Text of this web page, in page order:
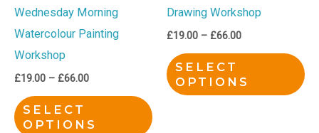
Wednesday Morning
Watercolour Painting
Workshop
£19.00 – £66.00
SELECT
OPTIONS
may
chosen
product
Drawing Workshop
£19.00 – £66.00
SELECT
OPTIONS
on